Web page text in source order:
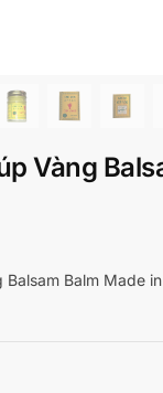
Vàng
Balsam Balm Made